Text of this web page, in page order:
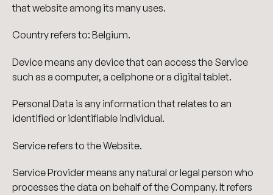
that website among its many uses.
Country refers to: Belgium.
Device means any device that can access the Service
such as a computer, a cellphone or a digital tablet.
Personal Data is any information that relates to an
identified or identifiable individual.
Service refers to the Website.
Service Provider means any natural or legal person who
processes the data on behalf of the Company. It refers